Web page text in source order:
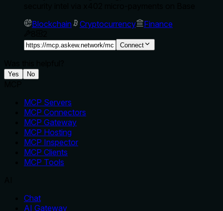
Blockchain
Cryptocurrency
Finance
Connect
Yes No
MCP Servers
MCP Connectors
MCP Gateway
MCP Hosting
MCP Inspector
MCP Clients
MCP Tools
Chat
AI Gateway